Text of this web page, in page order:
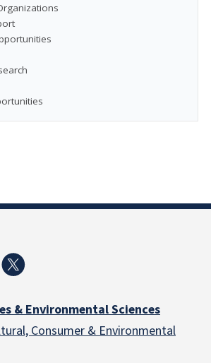
& Environmental Sciences
Consumer & Environmental